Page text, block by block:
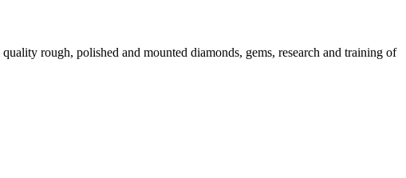
rough, polished and mounted diamonds, gems, research and training of